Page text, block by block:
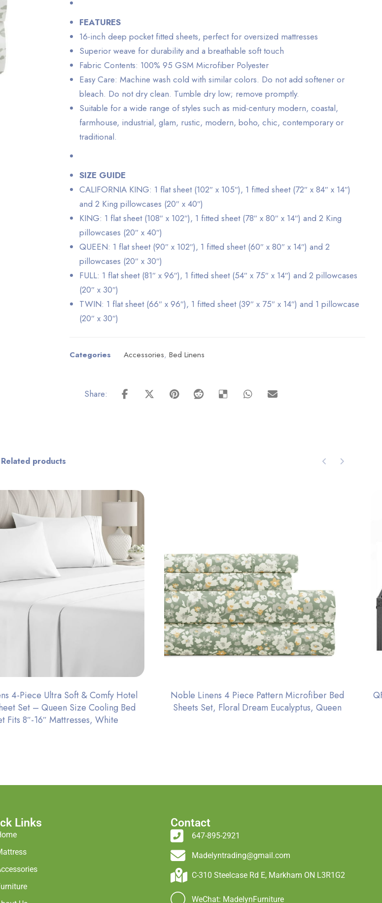
FEATURES
16-inch deep pocket fitted sheets, perfect for oversized mattresses
Superior weave for durability and a breathable soft touch
Fabric Contents: 100% 95 GSM Microfiber Polyester
Easy Care: Machine wash cold with similar colors. Do not add softener or
bleach. Do not dry clean. Tumble dry low; remove promptly.
Suitable for a wide range of styles such as mid-century modern, coastal,
farmhouse, industrial, glam, rustic, modern, boho, chic, contemporary or
traditional.
SIZE GUIDE
CALIFORNIA KING: 1 flat sheet (102″ x 105″), 1 fitted sheet (72″ x 84″ x 14″)
and 2 King pillowcases (20″ x 40″)
KING: 1 flat sheet (108″ x 102″), 1 fitted sheet (78″ x 80″ x 14″) and 2 King
pillowcases (20″ x 40″)
QUEEN: 1 flat sheet (90″ x 102″), 1 fitted sheet (60″ x 80″ x 14″) and 2
pillowcases (20″ x 30″)
FULL: 1 flat sheet (81″ x 96″), 1 fitted sheet (54″ x 75″ x 14″) and 2 pillowcases
(20″ x 30″)
TWIN: 1 flat sheet (66″ x 96″), 1 fitted sheet (39″ x 75″ x 14″) and 1 pillowcase
(20″ x 30″)
Categories Accessories,Bed Linens
Related products
4-Piece Ultra Soft & Comfy Hotel
Set – Queen Size Cooling Bed
Fits 8″-16″ Mattresses, White
Noble Linens 4 Piece Pattern Microfiber Bed
Sheets Set, Floral Dream Eucalyptus, Queen
Links Contact
647-895-2921
Madelyntrading@gmail.com
C-310 Steelcase Rd E, Markham ON L3R1G2
WeChat: MadelynFurniture